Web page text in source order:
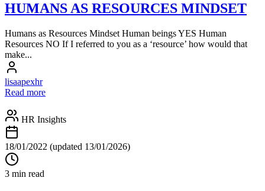
HUMANS AS RESOURCES MINDSET
Humans as Resources Mindset Human beings YES Human
Resources NO If I referred to you as a ‘resource’ how would that
make...
lisaapexhr
Read more
HR Insights
18/01/2022 (updated 13/01/2026)
3 min read